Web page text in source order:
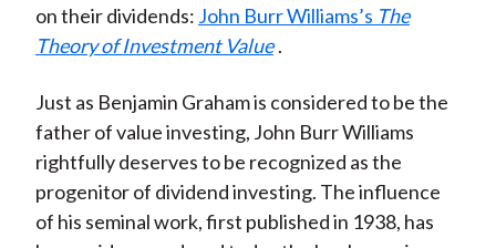
on their dividends: John Burr Williams’s The
Theory of Investment Value .
Just as Benjamin Graham is considered to be the
father of value investing, John Burr Williams
rightfully deserves to be recognized as the
progenitor of dividend investing. The influence
of his seminal work, first published in 1938, has